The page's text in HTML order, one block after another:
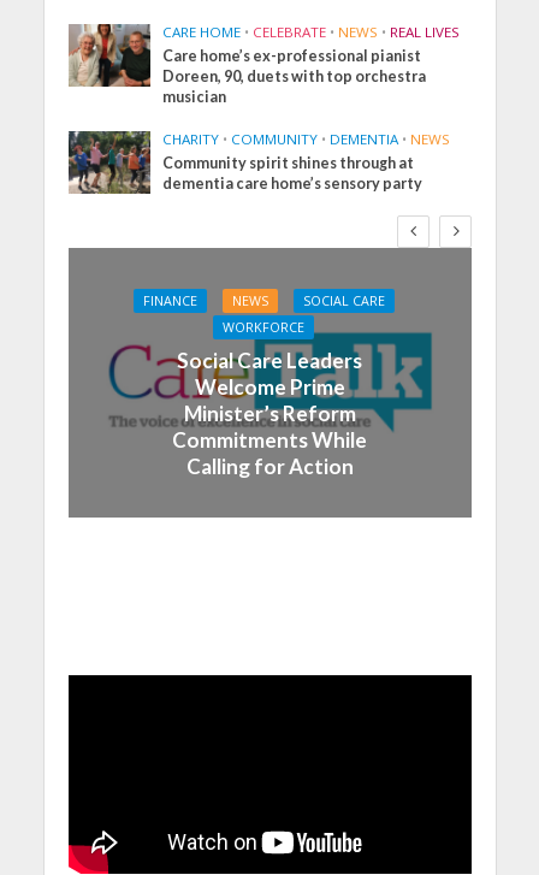
CARE HOME • CELEBRATE • NEWS • REAL LIVES
Care home’s ex-professional pianist
Doreen, 90, duets with top orchestra
musician
CHARITY • COMMUNITY • DEMENTIA • NEWS
Community spirit shines through at
dementia care home’s sensory party
FINANCE NEWS
SOCIAL CARE
WORKFORCE
Social Care Leaders
Welcome Prime
Minister’s Reform
Commitments While
Calling for Action